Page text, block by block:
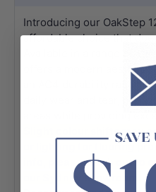
Introducing our OakStep
affordable choice that
Available in a range of
offers a modern
an AC4 durability rating,
daily wear and tear,
Slight colour shifts may
or lighting for flooring
info, please reach out to
our Sydney showroom.